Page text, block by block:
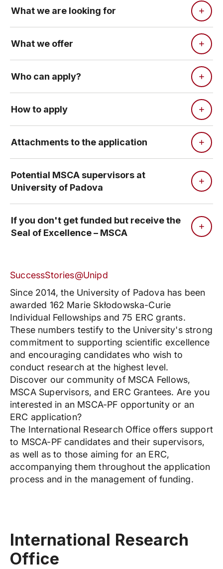
What we are looking for
What we offer
Who can apply?
How to apply
Attachments to the application
Potential MSCA supervisors at
University of Padova
If you don't get funded but receive the
Seal of Excellence – MSCA
SuccessStories@Unipd
Since 2014, the University of Padova has been
awarded 162 Marie Skłodowska-Curie
Individual Fellowships and 75 ERC grants.
These numbers testify to the University's strong
commitment to supporting scientific excellence
and encouraging candidates who wish to
conduct research at the highest level.
Discover our community of MSCA Fellows,
MSCA Supervisors, and ERC Grantees. Are you
interested in an MSCA-PF opportunity or an
ERC application?
The International Research Office offers support
to MSCA-PF candidates and their supervisors,
as well as to those aiming for an ERC,
accompanying them throughout the application
process and in the management of funding.
International Research
Office